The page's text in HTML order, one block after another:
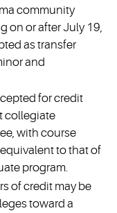
community
on or after July 19,
as transfer
and
for credit
collegiate
with course
to that of
program.
of credit may be
toward a